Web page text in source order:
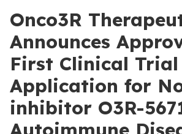
Onco3R
Announces
First Clinical Trial
Application for
inhibitor O3R-